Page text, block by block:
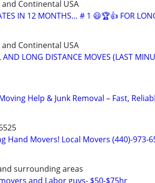
Continental USA
IN 12 MONTHS… # 1 😃🏆👍 FOR
Continental USA
AND LONG DISTANCE MOVES (LAST
Help & Junk Removal – Fast,
Hand Movers! Local Movers (440)-973-
surrounding areas
and Labor guys- $50-$75hr